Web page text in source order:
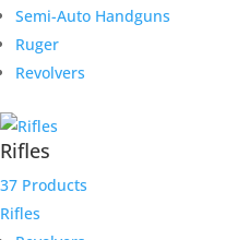
Semi-Auto Handguns
Ruger
Revolvers
Rifles
37 Products
Rifles
Related products
Tyrone Payoff